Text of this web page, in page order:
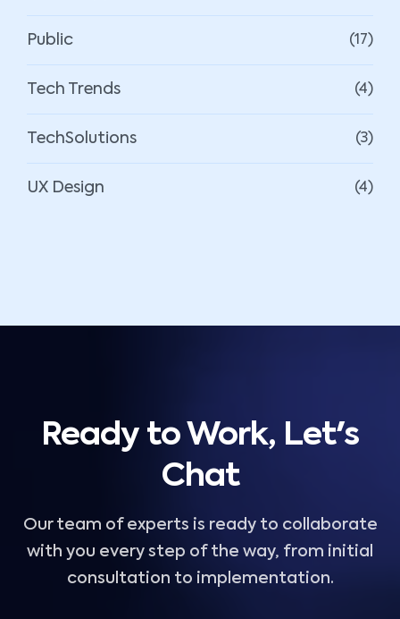
Public (17)
Tech Trends (4)
TechSolutions (3)
UX Design (4)
Ready to Work, Let's
Chat
Our team of experts is ready to collaborate
with you every step of the way, from initial
consultation to implementation.